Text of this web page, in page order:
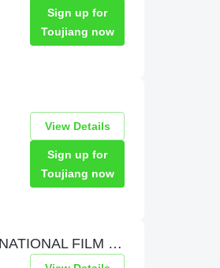
Sign up for
Toujiang now
View Details
Sign up for
Toujiang now
PVIFF 熊猫视觉国际电影节 PANDA VISION INTERNATIONAL FILM FESTIVAL